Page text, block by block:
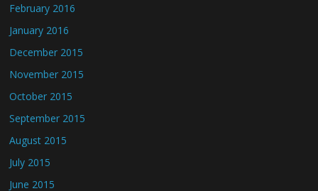
February 2016
January 2016
December 2015
November 2015
October 2015
September 2015
August 2015
July 2015
June 2015